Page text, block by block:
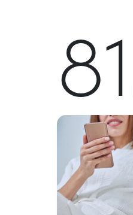
81